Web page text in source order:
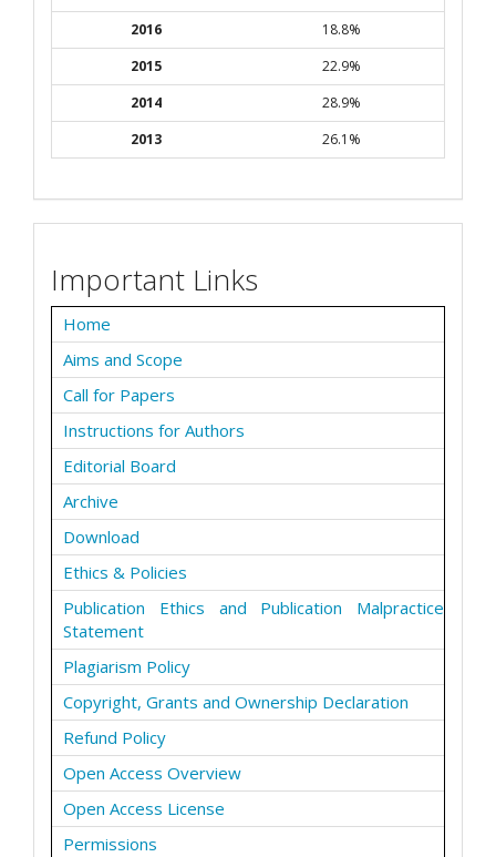
2016
18.8%
2015
22.9%
2014
28.9%
2013
26.1%
Important Links
Home
Aims and Scope
Call for Papers
Instructions for Authors
Editorial Board
Archive
Download
Ethics & Policies
Publication Ethics and Publication Malpractice
Statement
Plagiarism Policy
Copyright, Grants and Ownership Declaration
Refund Policy
Open Access Overview
Open Access License
Permissions